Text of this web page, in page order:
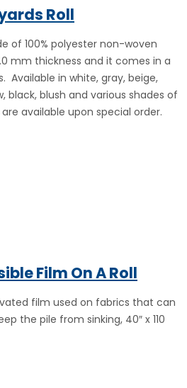
Roll
of 100% polyester non-woven
mm thickness and it comes in a
Available in white, gray, beige,
black, blush and various shades of
available upon special order.
Film On A Roll
film used on fabrics that can
the pile from sinking, 40″ x 110